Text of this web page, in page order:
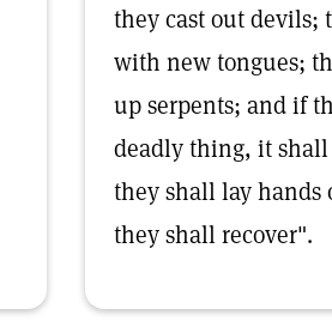
they cast out devils;
with new tongues;
up serpents; and if
deadly thing, it
they shall lay hands
they shall recover".